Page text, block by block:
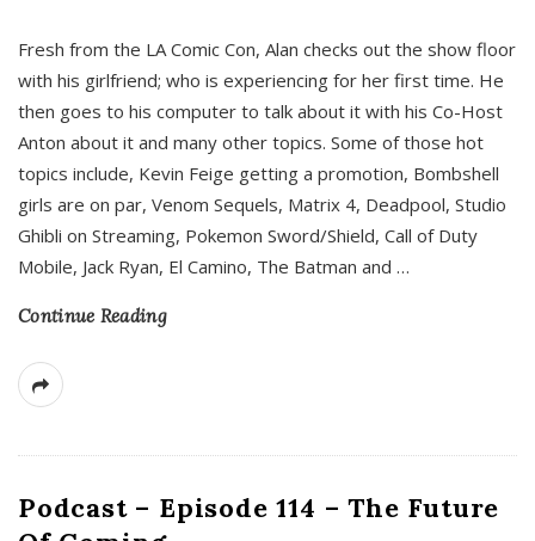
Fresh from the LA Comic Con, Alan checks out the show floor
with his girlfriend; who is experiencing for her first time. He
then goes to his computer to talk about it with his Co-Host
Anton about it and many other topics. Some of those hot
topics include, Kevin Feige getting a promotion, Bombshell
girls are on par, Venom Sequels, Matrix 4, Deadpool, Studio
Ghibli on Streaming, Pokemon Sword/Shield, Call of Duty
Mobile, Jack Ryan, El Camino, The Batman and …
Continue Reading
Podcast – Episode 114 – The Future